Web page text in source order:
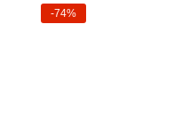
-74%